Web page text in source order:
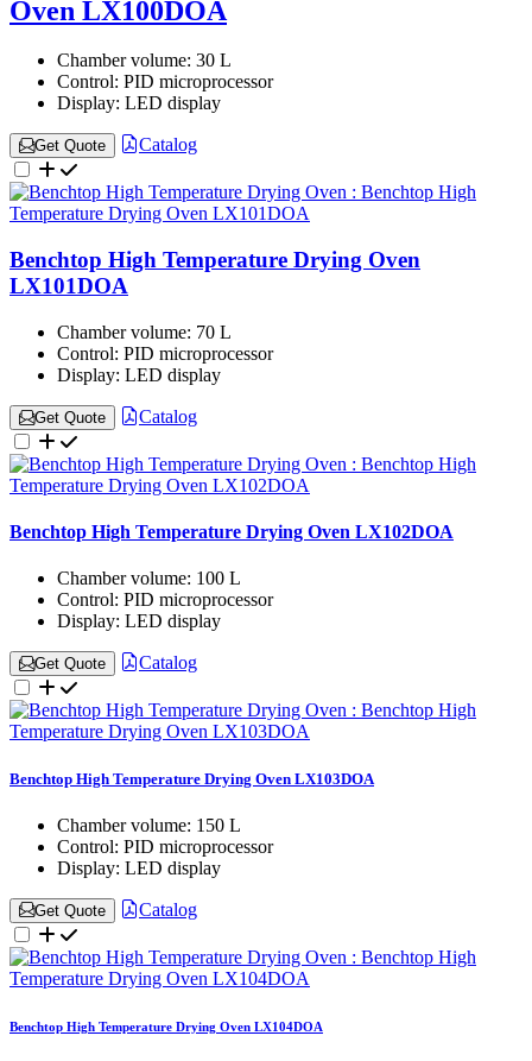
Oven LX100DOA
Chamber volume: 30 L
Control: PID microprocessor
Display: LED display
Get Quote Catalog
Benchtop High Temperature Drying Oven
LX101DOA
Chamber volume: 70 L
Control: PID microprocessor
Display: LED display
Get Quote Catalog
Benchtop High Temperature Drying Oven LX102DOA
Chamber volume: 100 L
Control: PID microprocessor
Display: LED display
Get Quote Catalog
Benchtop High Temperature Drying Oven LX103DOA
Chamber volume: 150 L
Control: PID microprocessor
Display: LED display
Get Quote Catalog
Benchtop High Temperature Drying Oven LX104DOA